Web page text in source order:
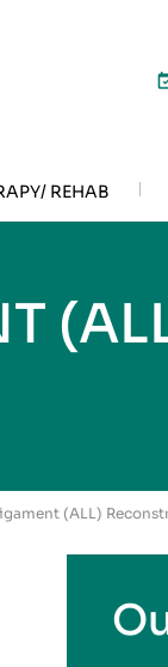
REHAB
(ALL)